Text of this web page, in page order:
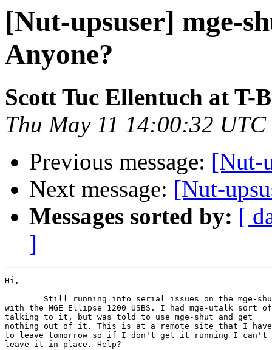
[Nut-upsuser] mge-
Anyone?
Scott Tuc Ellentuch at T-
Thu May 11 14:00:32 UTC
Previous message: [Nut-
Next message: [Nut-
Messages sorted by: [
]
Hi,
with the MGE Ellipse 1200 USBS. I had mge-utalk sort of
talking to it, but was told to use mge-shut and get
nothing out of it. This is at a remote site that I have
to leave tomorrow so if I don't get it running I can't
leave it in place. Help?